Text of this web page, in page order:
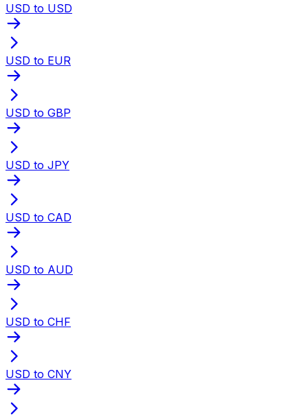
USD to USD
USD to EUR
USD to GBP
USD to JPY
USD to CAD
USD to AUD
USD to CHF
USD to CNY